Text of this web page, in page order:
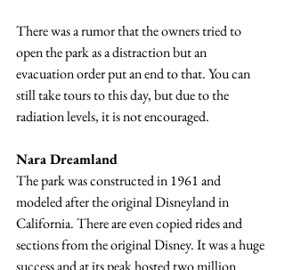
There was a rumor that the owners tried to
open the park as a distraction but an
evacuation order put an end to that. You can
still take tours to this day, but due to the
radiation levels, it is not encouraged.
Nara Dreamland
The park was constructed in 1961 and
modeled after the original Disneyland in
California. There are even copied rides and
sections from the original Disney. It was a huge
success and at its peak hosted two million